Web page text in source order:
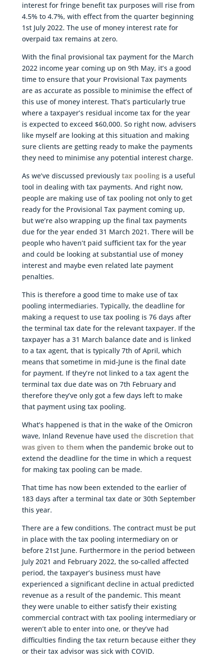
interest for fringe benefit tax purposes will rise from
4.5% to 4.7%, with effect from the quarter beginning
1st July 2022. The use of money interest rate for
overpaid tax remains at zero.
With the final provisional tax payment for the March
2022 income year coming up on 9th May, it’s a good
time to ensure that your Provisional Tax payments
are as accurate as possible to minimise the effect of
this use of money interest. That’s particularly true
where a taxpayer’s residual income tax for the year
is expected to exceed $60,000. So right now, advisers
like myself are looking at this situation and making
sure clients are getting ready to make the payments
they need to minimise any potential interest charge.
As we’ve discussed previously tax poolingis a useful
tool in dealing with tax payments. And right now,
people are making use of tax pooling not only to get
ready for the Provisional Tax payment coming up,
but we’re also wrapping up the final tax payments
due for the year ended 31 March 2021. There will be
people who haven’t paid sufficient tax for the year
and could be looking at substantial use of money
interest and maybe even related late payment
penalties.
This is therefore a good time to make use of tax
pooling intermediaries. Typically, the deadline for
making a request to use tax pooling is 76 days after
the terminal tax date for the relevant taxpayer. If the
taxpayer has a 31 March balance date and is linked
to a tax agent, that is typically 7th of April, which
means that sometime in mid-June is the final date
for payment. If they’re not linked to a tax agent the
terminal tax due date was on 7th February and
therefore they’ve only got a few days left to make
that payment using tax pooling.
What’s happened is that in the wake of the Omicron
wave, Inland Revenue have used the discretion that
was given to them when the pandemic broke out to
extend the deadline for the time in which a request
for making tax pooling can be made.
That time has now been extended to the earlier of
183 days after a terminal tax date or 30th September
this year.
There are a few conditions. The contract must be put
in place with the tax pooling intermediary on or
before 21st June. Furthermore in the period between
July 2021 and February 2022, the so-called affected
period, the taxpayer’s business must have
experienced a significant decline in actual predicted
revenue as a result of the pandemic. This meant
they were unable to either satisfy their existing
commercial contract with tax pooling intermediary or
weren’t able to enter into one, or they’ve had
difficulties finding the tax return because either they
or their tax advisor was sick with COVID.